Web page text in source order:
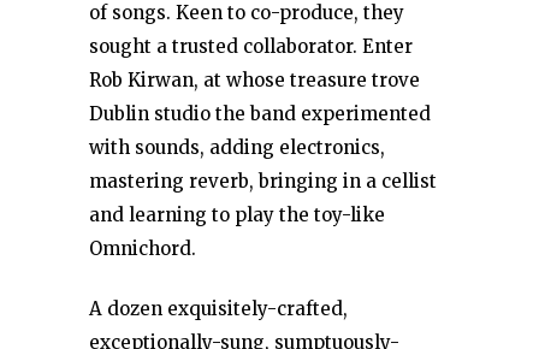
of songs. Keen to co-produce, they
sought a trusted collaborator. Enter
Rob Kirwan, at whose treasure trove
Dublin studio the band experimented
with sounds, adding electronics,
mastering reverb, bringing in a cellist
and learning to play the toy-like
Omnichord.
A dozen exquisitely-crafted,
exceptionally-sung, sumptuously-